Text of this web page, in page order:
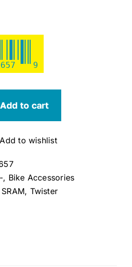
9
Add to cart
Add to wishlist
, Bike Accessories
SRAM, Twister